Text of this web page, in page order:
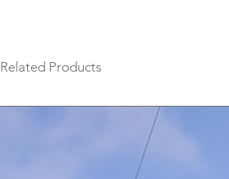
Related Products